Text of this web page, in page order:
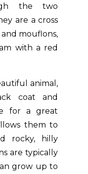
the two
are a cross
mouflons,
with a red
animal,
coat and
for a great
them to
rocky, hilly
are typically
grow up to